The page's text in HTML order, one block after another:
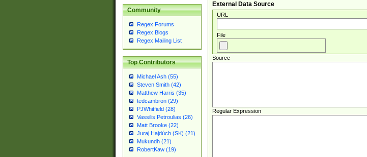
Community
Regex Forums
Regex Blogs
Regex Mailing List
Top Contributors
Michael Ash (55)
Steven Smith (42)
Matthew Harris (35)
tedcambron (29)
PJWhitfield (28)
Vassilis Petroulias (26)
Matt Brooke (22)
Juraj Hajdúch (SK) (21)
Mukundh (21)
RobertKaw (19)
External Data Source
URL
File
Source
Regular Expression